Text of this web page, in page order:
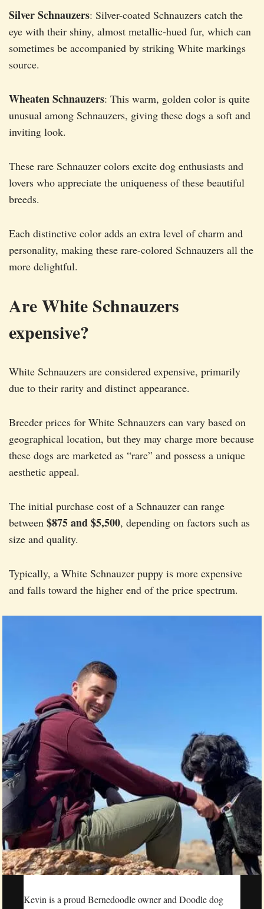
Silver Schnauzers: Silver-coated Schnauzers catch the
eye with their shiny, almost metallic-hued fur, which can
sometimes be accompanied by striking White markings
source.
Wheaten Schnauzers: This warm, golden color is quite
unusual among Schnauzers, giving these dogs a soft and
inviting look.
These rare Schnauzer colors excite dog enthusiasts and
lovers who appreciate the uniqueness of these beautiful
breeds.
Each distinctive color adds an extra level of charm and
personality, making these rare-colored Schnauzers all the
more delightful.
Are White Schnauzers
expensive?
White Schnauzers are considered expensive, primarily
due to their rarity and distinct appearance.
Breeder prices for White Schnauzers can vary based on
geographical location, but they may charge more because
these dogs are marketed as “rare” and possess a unique
aesthetic appeal.
The initial purchase cost of a Schnauzer can range
between $875 and $5,500, depending on factors such as
size and quality.
Typically, a White Schnauzer puppy is more expensive
and falls toward the higher end of the price spectrum.
Kevin is a proud Bernedoodle owner and Doodle dog